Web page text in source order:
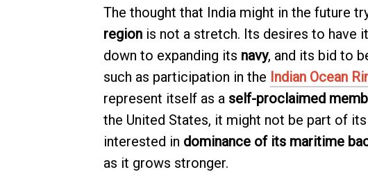
The thought that India might in the future
regionis not a stretch. Its desires to have
down to expanding its navy, and its bid to
such as participation in the Indian Ocean
represent itself as a self-proclaimed
the United States, it might not be part of its
interested in dominance of its maritime
as it grows stronger.